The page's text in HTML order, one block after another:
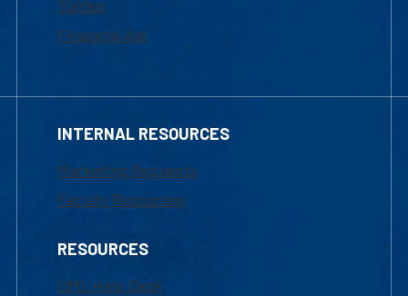
Tuition
Financial Aid
INTERNAL RESOURCES
Marketing Requests
Faculty Resources
RESOURCES
UML Help Desk